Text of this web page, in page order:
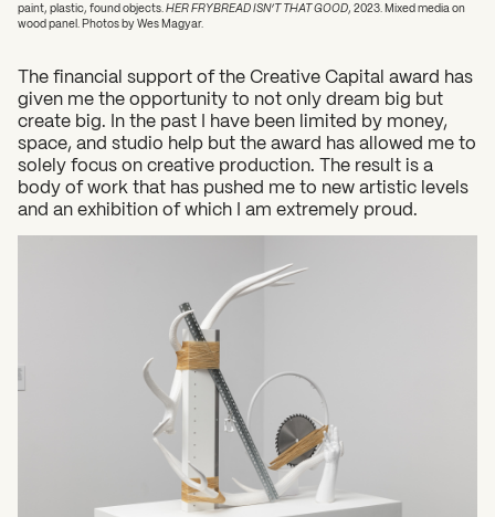
paint, plastic, found objects. HER FRYBREAD ISN’T THAT GOOD, 2023. Mixed media on
wood panel. Photos by Wes Magyar.
The financial support of the Creative Capital award has
given me the opportunity to not only dream big but
create big. In the past I have been limited by money,
space, and studio help but the award has allowed me to
solely focus on creative production. The result is a
body of work that has pushed me to new artistic levels
and an exhibition of which I am extremely proud.